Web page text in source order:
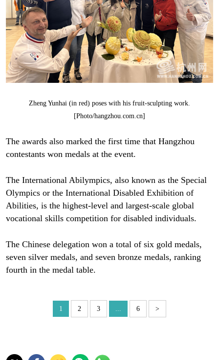
Zheng Yunhai (in red) poses with his fruit-sculpting work.
[Photo/hangzhou.com.cn]
The awards also marked the first time that Hangzhou
contestants won medals at the event.
The International Abilympics, also known as the Special
Olympics or the International Disabled Exhibition of
Abilities, is the highest-level and largest-scale global
vocational skills competition for disabled individuals.
The Chinese delegation won a total of six gold medals,
seven silver medals, and seven bronze medals, ranking
fourth in the medal table.
1 2 3 ... 6 >